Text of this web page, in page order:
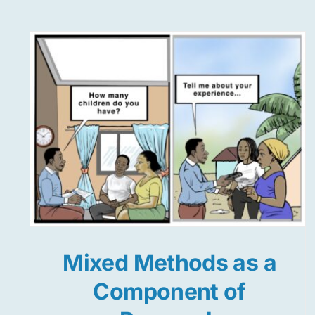
Mixed Methods as a
Component of